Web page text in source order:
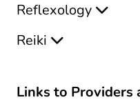
Reflexology
Reiki
Links to Providers